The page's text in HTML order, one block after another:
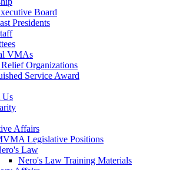
Board
Presidents
VMAs
Organizations
Service Award
Us
Affairs
Legislative Positions
Law
Nero's Law Training Materials